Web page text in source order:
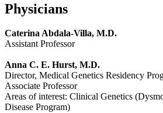
Physicians
Caterina Abdala-Villa, M.D.
Assistant Professor
Anna C. E. Hurst, M.D.
Director, Medical Genetics Residency
Associate Professor
Areas of interest: Clinical Genetics
Disease Program)